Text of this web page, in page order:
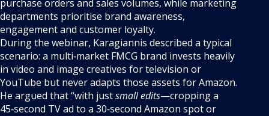
purchase orders and sales volumes, while marketing
departments prioritise brand awareness,
engagement and customer loyalty.
During the webinar, Karagiannis described a typical
scenario: a multi‑market FMCG brand invests heavily
in video and image creatives for television or
YouTube but never adapts those assets for Amazon.
He argued that “with justsmall edits—cropping a
45‑second TV ad to a 30‑second Amazon spot or